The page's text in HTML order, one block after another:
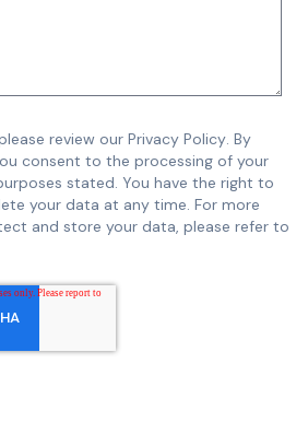
review our Privacy Policy. By
consent to the processing of your
stated. You have the right to
your data at any time. For more
and store your data, please refer to